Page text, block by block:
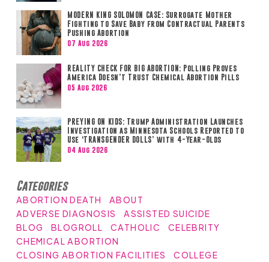
MODERN KING SOLOMON CASE: Surrogate Mother
Fighting to Save Baby from Contractual Parents
Pushing Abortion
07 Aug 2026
REALITY CHECK FOR BIG ABORTION: Polling Proves
America Doesn’t Trust Chemical Abortion Pills
05 Aug 2026
PREYING ON KIDS: Trump Administration Launches
Investigation as Minnesota Schools Reported to
Use ‘TRANSGENDER DOLLS’ with 4-Year-Olds
04 Aug 2026
Categories
ABORTION DEATH
ABOUT
ADVERSE DIAGNOSIS
ASSISTED SUICIDE
BLOG
BLOGROLL CATHOLIC
CELEBRITY
CHEMICAL ABORTION
CLOSING ABORTION FACILITIES
COLLEGE